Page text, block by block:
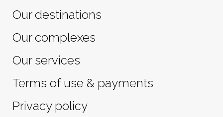
Our destinations
Our complexes
Our services
Terms of use & payments
Privacy policy